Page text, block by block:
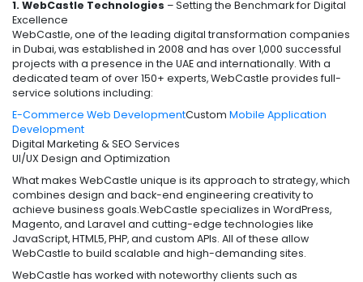
1. WebCastle Technologies – Setting the Benchmark for Digital
Excellence
WebCastle, one of the leading digital transformation companies
in Dubai, was established in 2008 and has over 1,000 successful
projects with a presence in the UAE and internationally. With a
dedicated team of over 150+ experts, WebCastle provides full-
service solutions including:
E-Commerce Web DevelopmentCustom Mobile Application
Development
Digital Marketing & SEO Services
UI/UX Design and Optimization
What makes WebCastle unique is its approach to strategy, which
combines design and back-end engineering creativity to
achieve business goals.WebCastle specializes in WordPress,
Magento, and Laravel and cutting-edge technologies like
JavaScript, HTML5, PHP, and custom APIs. All of these allow
WebCastle to build scalable and high-demanding sites.
WebCastle has worked with noteworthy clients such as